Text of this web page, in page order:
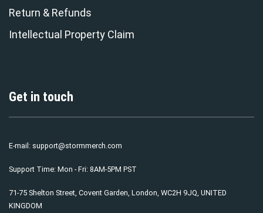
Return & Refunds
Intellectual Property Claim
Get in touch
E-mail: support@stormmerch.com
Support Time: Mon - Fri: 8AM-5PM PST
71-75 Shelton Street, Covent Garden, London, WC2H 9JQ, UNITED
KINGDOM